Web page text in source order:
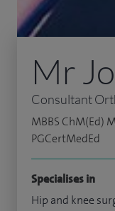
Mr
Consultant
MBBS ChM(Ed)
PGCertMedEd
Specialises in
Hip and knee